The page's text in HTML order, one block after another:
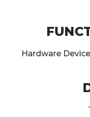
Hardware